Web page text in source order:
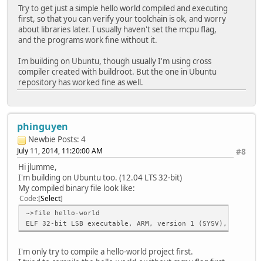
Try to get just a simple hello world compiled and executing
first, so that you can verify your toolchain is ok, and worry
about libraries later. I usually haven't set the mcpu flag,
and the programs work fine without it.
Im building on Ubuntu, though usually I'm using cross
compiler created with buildroot. But the one in Ubuntu
repository has worked fine as well.
phinguyen
Newbie Posts: 4
#8
July 11, 2014, 11:20:00 AM
Hi jlumme,
I'm building on Ubuntu too. (12.04 LTS 32-bit)
My compiled binary file look like:
Code Select
~>file hello-world
ELF 32-bit LSB executable, ARM, version 1 (SYSV),
I'm only try to compile a hello-world project first.